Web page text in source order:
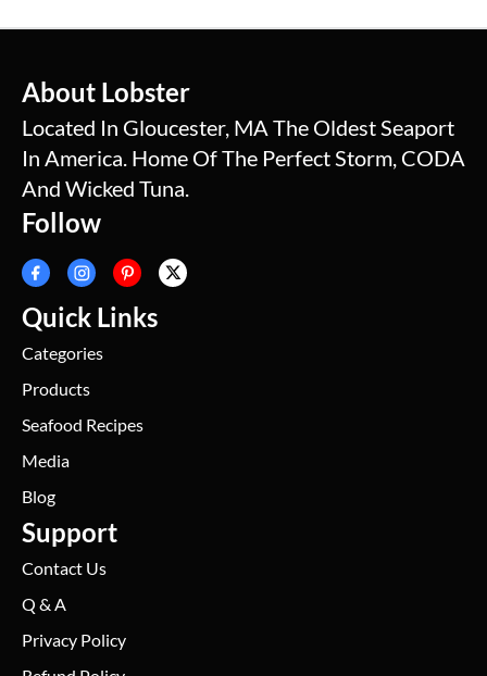
About Lobster
Located In Gloucester, MA The Oldest Seaport
In America. Home Of The Perfect Storm, CODA
And Wicked Tuna.
Follow
Quick Links
Categories
Products
Seafood Recipes
Media
Blog
Support
Contact Us
Q & A
Privacy Policy